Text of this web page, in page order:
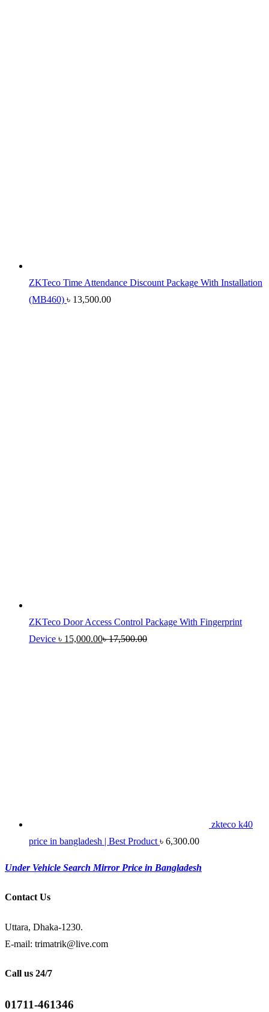
ZKTeco Time Attendance Discount Package With Installation
(MB460) ৳ 13,500.00
ZKTeco Door Access Control Package With Fingerprint
Device ৳ 15,000.00৳17,500.00
zkteco k40
price in bangladesh | Best Product ৳ 6,300.00
Under Vehicle Search Mirror Price in Bangladesh
Contact Us
Uttara, Dhaka-1230.
E-mail: trimatrik@live.com
Call us 24/7
01711-461346